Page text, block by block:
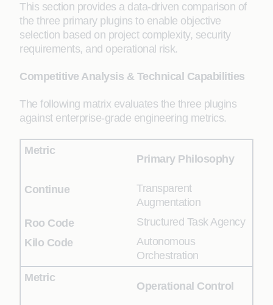
This section provides a data-driven comparison of
the three primary plugins to enable objective
selection based on project complexity, security
requirements, and operational risk.
Competitive Analysis & Technical Capabilities
The following matrix evaluates the three plugins
against enterprise-grade engineering metrics.
Primary Philosophy
Transparent
Augmentation
Structured Task Agency
Autonomous
Orchestration
Operational Control